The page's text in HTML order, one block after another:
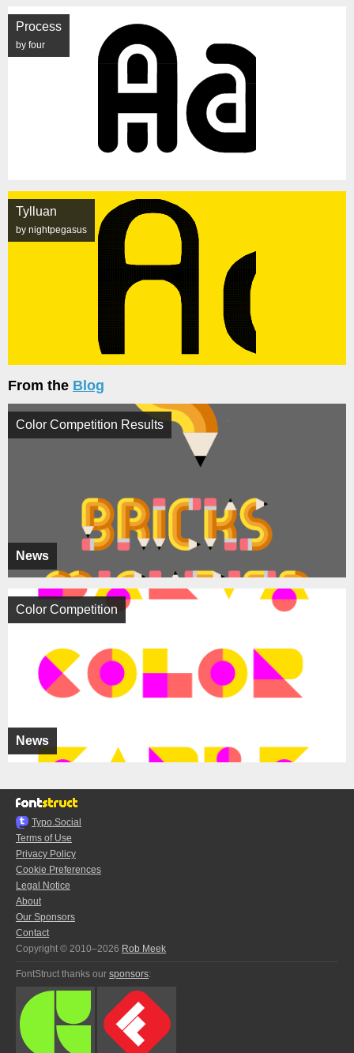
Process
by four
Tylluan
by nightpegasus
From the Blog
News
Color Competition Results
News
Color Competition
Typo.Social
Terms of Use
Privacy Policy
Cookie Preferences
Legal Notice
About
Our Sponsors
Contact
Copyright © 2010–2026 Rob Meek
FontStruct thanks our sponsors: